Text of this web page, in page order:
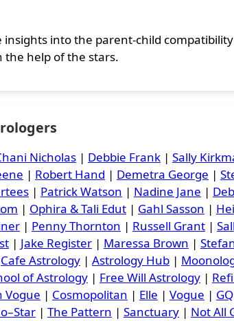
into the parent-child
help of the stars.
Nicholas | Debbie Frank | Sally
| Robert Hand | Demetra George |
| Patrick Watson | Nadine Jane |
| Ophira & Tali Edut | Gahl Sasson |
| Penny Thornton | Russell Grant |
| Jake Register | Maressa Brown |
Cafe Astrology | Astrology Hub |
of Astrology | Free Will Astrology |
Vogue | Cosmopolitan | Elle | Vogue | GQ
| The Pattern | Sanctuary | Not All